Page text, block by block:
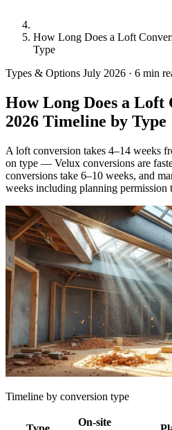
How Long Does a Loft
Type
Types & Options July 2026 · 6 min
How Long Does a Loft
2026 Timeline by Type
A loft conversion takes 4–14 weeks
on type — Velux conversions are
conversions take 6–10 weeks, and
weeks including planning permission
Timeline by conversion type
On-site